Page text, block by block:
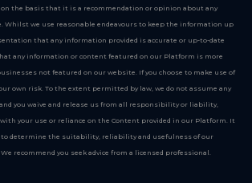
the basis that it is a recommendation or opinion about any
Whilst we use reasonable endeavours to keep the information up
that any information provided is accurate or up-to-date
any information or content featured on our Platform is more
not featured on our website. If you choose to make use of
own risk. To the extent permitted by law, we do not assume any
you waive and release us from all responsibility or liability,
your use or reliance on the Content provided in our Platform. It
determine the suitability, reliability and usefulness of our
recommend you seek advice from a licensed professional.